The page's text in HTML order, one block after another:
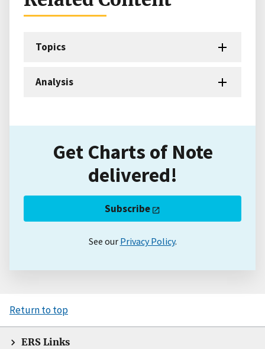
Topics
Analysis
Get Charts of Note
delivered!
Subscribe
See our Privacy Policy.
Return to top
ERS Links